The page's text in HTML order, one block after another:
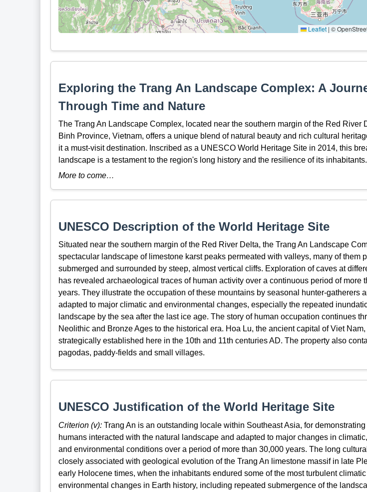
Leaflet | ©
Exploring the Trang An Landscape Complex: A
Through Time and Nature
The Trang An Landscape Complex, located near the southern margin of the Red River
Binh Province, Vietnam, offers a unique blend of natural beauty and rich cultural
it a must-visit destination. Inscribed as a UNESCO World Heritage Site in 2014, this
landscape is a testament to the region's long history and the resilience of its inhabitants.
More to come…
UNESCO Description of the World Heritage Site
Situated near the southern margin of the Red River Delta, the Trang An Landscape
spectacular landscape of limestone karst peaks permeated with valleys, many of them
submerged and surrounded by steep, almost vertical cliffs. Exploration of caves at
has revealed archaeological traces of human activity over a continuous period of more
years. They illustrate the occupation of these mountains by seasonal hunter-gatherers
adapted to major climatic and environmental changes, especially the repeated
landscape by the sea after the last ice age. The story of human occupation continues
Neolithic and Bronze Ages to the historical era. Hoa Lu, the ancient capital of Viet
strategically established here in the 10th and 11th centuries AD. The property also
pagodas, paddy-fields and small villages.
UNESCO Justification of the World Heritage Site
Criterion (v):Trang An is an outstanding locale within Southeast Asia, for
humans interacted with the natural landscape and adapted to major changes in
and environmental conditions over a period of more than 30,000 years. The long
closely associated with geological evolution of the Trang An limestone massif in late
early Holocene times, when the inhabitants endured some of the most turbulent climatic
environmental changes in Earth history, including repeated submergence of the